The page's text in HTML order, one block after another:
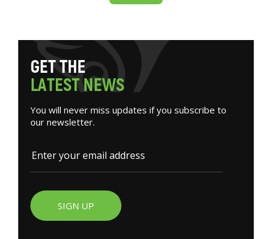
GETTHE
LATESTNEWS
You will never miss updates if you subscribe to
our newsletter.
SIGN UP